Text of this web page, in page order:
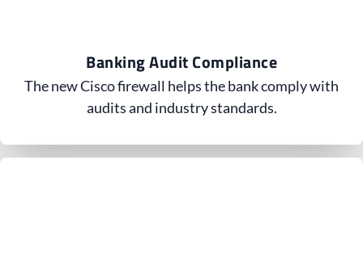
Banking Audit Compliance
The new Cisco firewall helps the bank comply with
audits and industry standards.